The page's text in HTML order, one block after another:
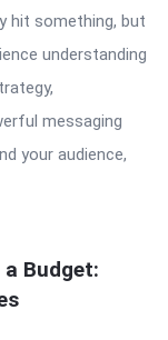
hit something, but
understanding
messaging
your audience,
Budget: